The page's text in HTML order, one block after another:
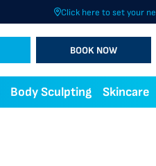
Click here to set your
BOOK NOW
Body Sculpting Skincare